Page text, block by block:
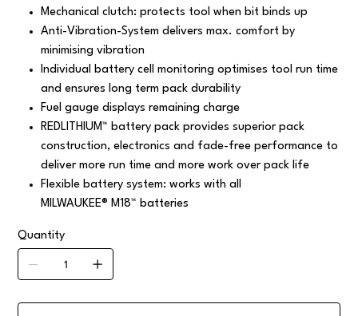
Mechanical clutch: protects tool when bit binds up
Anti-Vibration-System delivers max. comfort by
minimising vibration
Individual battery cell monitoring optimises tool run time
and ensures long term pack durability
Fuel gauge displays remaining charge
REDLITHIUM™ battery pack provides superior pack
construction, electronics and fade-free performance to
deliver more run time and more work over pack life
Flexible battery system: works with all
MILWAUKEE® M18™ batteries
Quantity